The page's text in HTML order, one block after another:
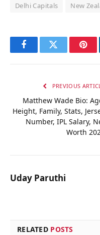
Delhi Capitals New
FacebookTwitter
PREVIOUS
Matthew Wade Bio:
Height, Family, Stats,
Number, IPL Salary,
Worth
Uday Paruthi
RELATED POSTS